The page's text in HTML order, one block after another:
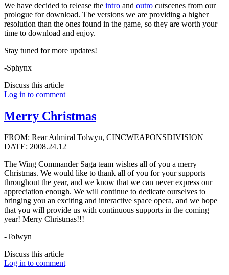
We have decided to release the intro and outro cutscenes from our
prologue for download. The versions we are providing a higher
resolution than the ones found in the game, so they are worth your
time to download and enjoy.
Stay tuned for more updates!
-Sphynx
Discuss this article
Log in to comment
Merry Christmas
FROM: Rear Admiral Tolwyn, CINCWEAPONSDIVISION
DATE: 2008.24.12
The Wing Commander Saga team wishes all of you a merry
Christmas. We would like to thank all of you for your supports
throughout the year, and we know that we can never express our
appreciation enough. We will continue to dedicate ourselves to
bringing you an exciting and interactive space opera, and we hope
that you will provide us with continuous supports in the coming
year! Merry Christmas!!!
-Tolwyn
Discuss this article
Log in to comment